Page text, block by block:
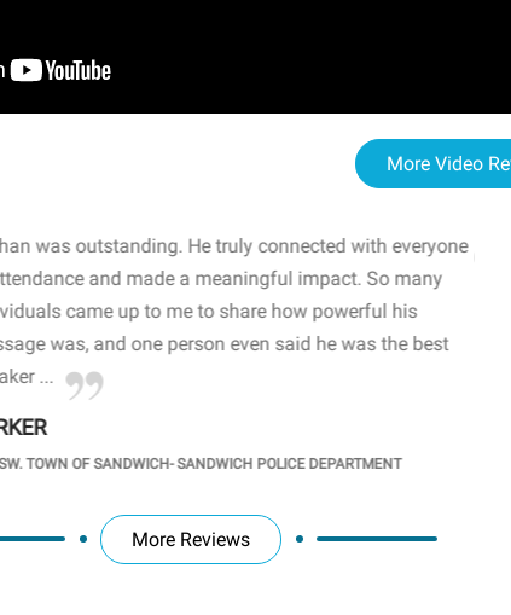
More Video
was outstanding. He truly connected with everyone
and made a meaningful impact. So many
came up to me to share how powerful his
was, and one person even said he was the best
...
TOWN OF SANDWICH- SANDWICH POLICE DEPARTMENT
More Reviews